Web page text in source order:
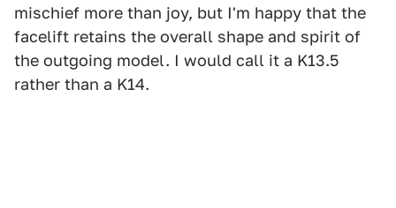
mischief more than joy, but I'm happy that the
facelift retains the overall shape and spirit of
the outgoing model. I would call it a K13.5
rather than a K14.